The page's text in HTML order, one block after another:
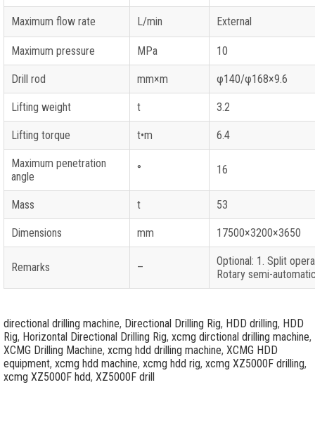
Maximum flow rate L/min External
Maximum pressure MPa 10
Drill rod mm×m φ140/φ168×9.6
Lifting weight t 3.2
Lifting torque t•m 6.4
Maximum penetration
angle
° 16
Mass t 53
Dimensions mm 17500×3200×3650
Remarks –
Optional: 1. Split
Rotary semi-
directional drilling machine, Directional Drilling Rig, HDD drilling, HDD
Rig, Horizontal Directional Drilling Rig, xcmg dirctional drilling machine,
XCMG Drilling Machine, xcmg hdd drilling machine, XCMG HDD
equipment, xcmg hdd machine, xcmg hdd rig, xcmg XZ5000F drilling,
xcmg XZ5000F hdd, XZ5000F drill